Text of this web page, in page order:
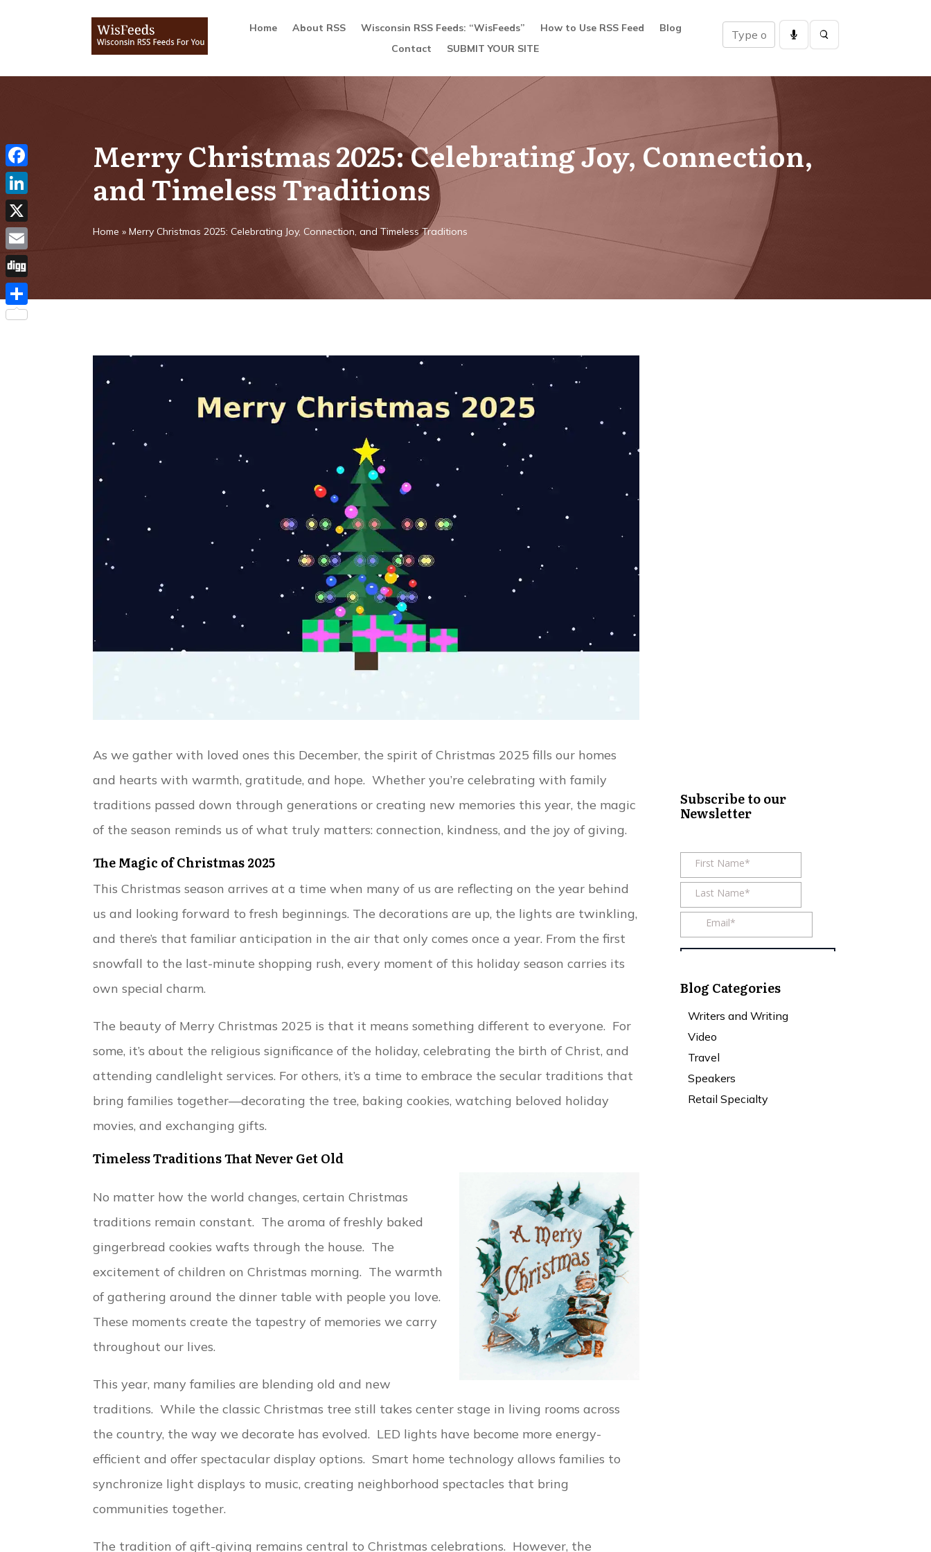
Home About RSS Wisconsin RSS Feeds: “WisFeeds” How to Use RSS Feed
Blog
Contact
SUBMIT YOUR SITE
Merry Christmas 2025: Celebrating Joy, Connection,
and Timeless Traditions
Home »Merry Christmas 2025: Celebrating Joy, Connection, and Timeless Traditions
As we gather with loved ones this December, the spirit of Christmas 2025 fills our homes
and hearts with warmth, gratitude, and hope. Whether you’re celebrating with family
traditions passed down through generations or creating new memories this year, the magic
of the season reminds us of what truly matters: connection, kindness, and the joy of giving.
The Magic of Christmas 2025
This Christmas season arrives at a time when many of us are reflecting on the year behind
us and looking forward to fresh beginnings. The decorations are up, the lights are twinkling,
and there’s that familiar anticipation in the air that only comes once a year. From the first
snowfall to the last-minute shopping rush, every moment of this holiday season carries its
own special charm.
The beauty of Merry Christmas 2025 is that it means something different to everyone. For
some, it’s about the religious significance of the holiday, celebrating the birth of Christ, and
attending candlelight services. For others, it’s a time to embrace the secular traditions that
bring families together—decorating the tree, baking cookies, watching beloved holiday
movies, and exchanging gifts.
Timeless Traditions That Never Get Old
No matter how the world changes, certain Christmas
traditions remain constant. The aroma of freshly baked
gingerbread cookies wafts through the house. The
excitement of children on Christmas morning. The warmth
of gathering around the dinner table with people you love.
These moments create the tapestry of memories we carry
throughout our lives.
This year, many families are blending old and new
traditions. While the classic Christmas tree still takes center stage in living rooms across
the country, the way we decorate has evolved. LED lights have become more energy-
efficient and offer spectacular display options. Smart home technology allows families to
synchronize light displays to music, creating neighborhood spectacles that bring
communities together.
The tradition of gift-giving remains central to Christmas celebrations. However, the
Subscribe to our
Newsletter
Blog Categories
Writers and Writing
Video
Travel
Speakers
Retail Specialty
Facebook
LinkedIn
X
Email
Digg
Share